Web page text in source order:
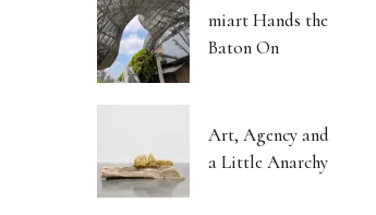
miart Hands the
Baton On
Art, Agency and
a Little Anarchy